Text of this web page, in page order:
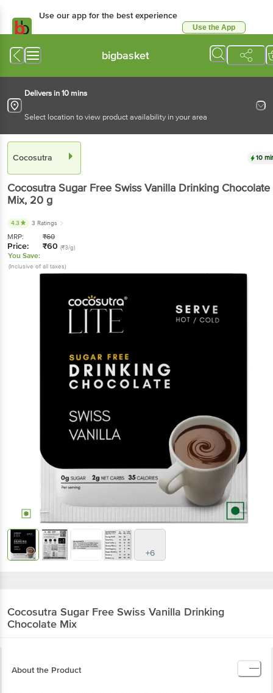
Use our app for the best experience
Use the App
bigbasket
Delivers in 10 mins
Select location to view product availability in your area
Cocosutra 10
Cocosutra Sugar Free Swiss Vanilla Drinking Chocolate
Mix, 20 g
4.3 3 Ratings
MRP: ₹60
Price: ₹60 (₹3/g)
You Save:
(Inclusive of all taxes)
+6
Cocosutra Sugar Free Swiss Vanilla Drinking
Chocolate Mix
About the Product